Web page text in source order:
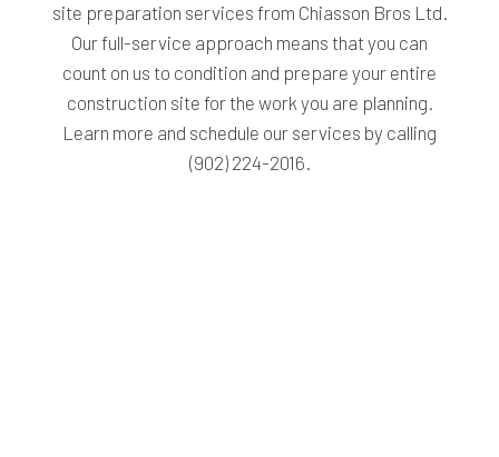
site preparation services from Chiasson Bros Ltd.
Our full-service approach means that you can
count on us to condition and prepare your entire
construction site for the work you are planning.
Learn more and schedule our services by calling
(902) 224-2016.